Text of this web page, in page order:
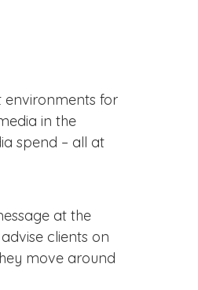
environments for
in the
spend – all at
at the
clients on
move around